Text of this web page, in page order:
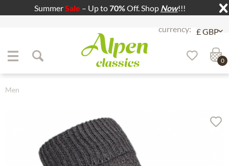
SummerSale – Up to70%Off. Shop Now!!!
Jump to content
0
Men